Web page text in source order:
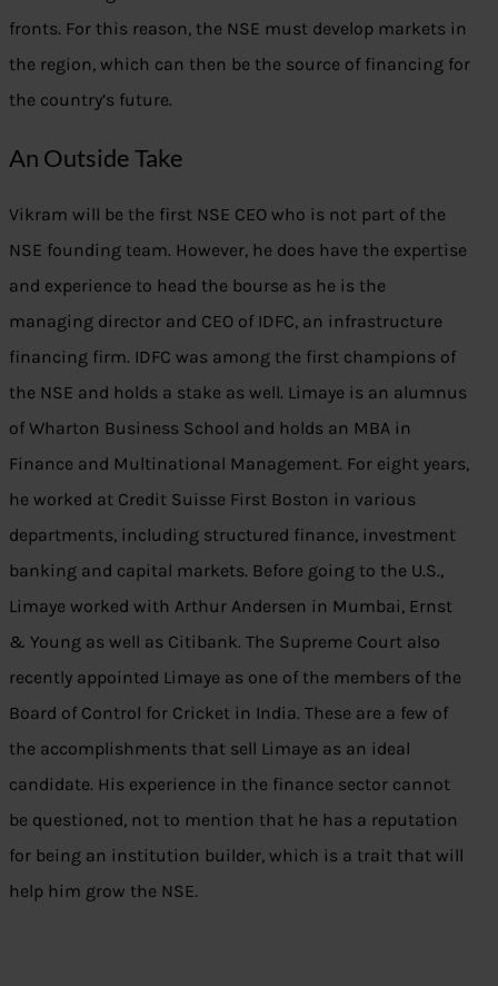
fronts. For this reason, the NSE must develop markets in
the region, which can then be the source of financing for
the country’s future.
An Outside Take
Vikram will be the first NSE CEO who is not part of the
NSE founding team. However, he does have the expertise
and experience to head the bourse as he is the
managing director and CEO of IDFC, an infrastructure
financing firm. IDFC was among the first champions of
the NSE and holds a stake as well. Limaye is an alumnus
of Wharton Business School and holds an MBA in
Finance and Multinational Management. For eight years,
he worked at Credit Suisse First Boston in various
departments, including structured finance, investment
banking and capital markets. Before going to the U.S.,
Limaye worked with Arthur Andersen in Mumbai, Ernst
& Young as well as Citibank. The Supreme Court also
recently appointed Limaye as one of the members of the
Board of Control for Cricket in India. These are a few of
the accomplishments that sell Limaye as an ideal
candidate. His experience in the finance sector cannot
be questioned, not to mention that he has a reputation
for being an institution builder, which is a trait that will
help him grow the NSE.